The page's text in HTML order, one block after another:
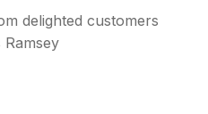
delighted customers
Ramsey